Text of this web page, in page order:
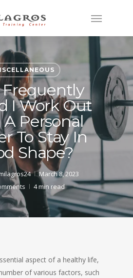
Menu
I Work Out
Personal
To Stay In
Shape?
March 8, 2023
4 min read
aspect of a healthy life,
of various factors, such